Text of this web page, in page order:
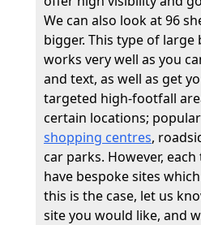
We can also look at 96
bigger. This type of
works very well as you
and text, as well as get
targeted high-footfall
certain locations;
shopping centres,
car parks. However,
have bespoke sites
this is the case, let us
site you would like, and